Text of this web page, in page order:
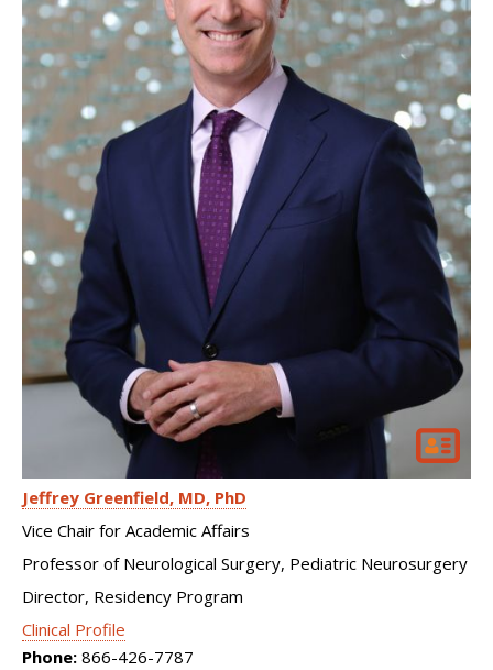
Jeffrey Greenfield MD, PhD
Vice Chair for Academic Affairs
Professor of Neurological Surgery, Pediatric Neurosurgery
Director, Residency Program
Clinical Profile
Phone: 866-426-7787